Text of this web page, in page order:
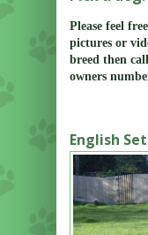
Please feel
pictures or
breed then
owners
English